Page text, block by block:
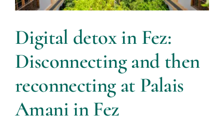
Digital detox in Fez:
Disconnecting and then
reconnecting at Palais
Amani in Fez